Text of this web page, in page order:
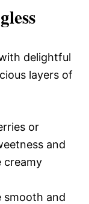
delightful
layers of
or
and
creamy
smooth and